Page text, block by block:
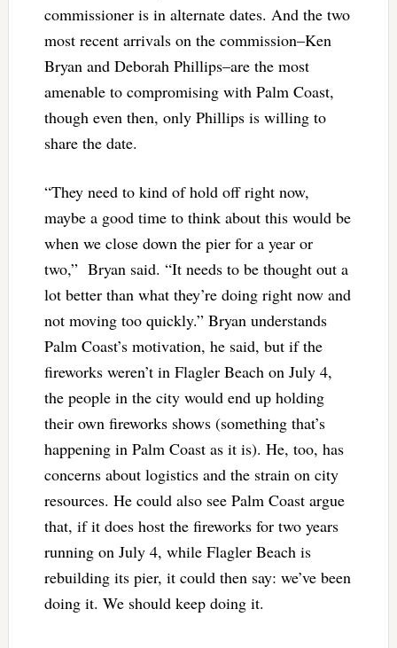
commissioner is in alternate dates. And the two
most recent arrivals on the commission–Ken
Bryan and Deborah Phillips–are the most
amenable to compromising with Palm Coast,
though even then, only Phillips is willing to
share the date.
“They need to kind of hold off right now,
maybe a good time to think about this would be
when we close down the pier for a year or
two,” Bryan said. “It needs to be thought out a
lot better than what they’re doing right now and
not moving too quickly.” Bryan understands
Palm Coast’s motivation, he said, but if the
fireworks weren’t in Flagler Beach on July 4,
the people in the city would end up holding
their own fireworks shows (something that’s
happening in Palm Coast as it is). He, too, has
concerns about logistics and the strain on city
resources. He could also see Palm Coast argue
that, if it does host the fireworks for two years
running on July 4, while Flagler Beach is
rebuilding its pier, it could then say: we’ve been
doing it. We should keep doing it.